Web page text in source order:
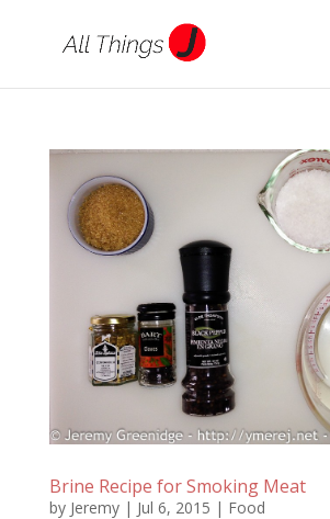
Brine Recipe for Smoking Meat
by Jeremy| Jul 6, 2015 | Food